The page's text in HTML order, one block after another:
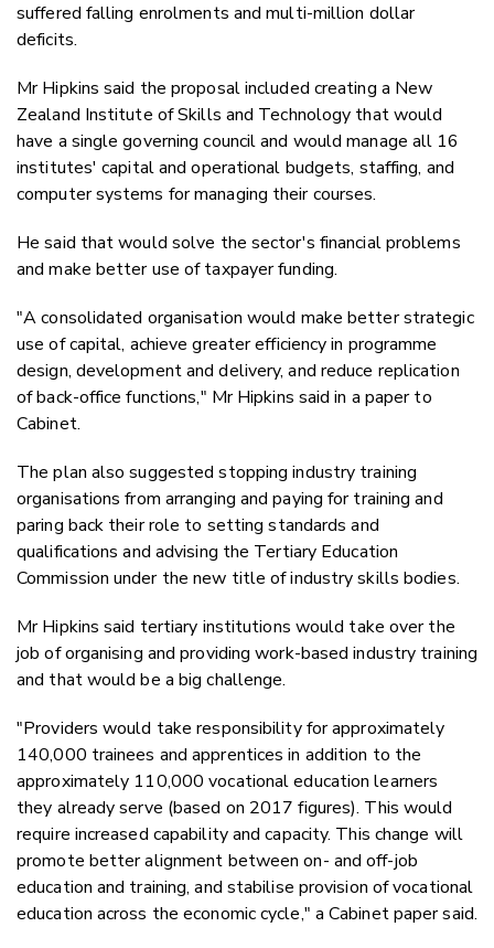
suffered falling enrolments and multi-million dollar
deficits.
Mr Hipkins said the proposal included creating a New
Zealand Institute of Skills and Technology that would
have a single governing council and would manage all 16
institutes' capital and operational budgets, staffing, and
computer systems for managing their courses.
He said that would solve the sector's financial problems
and make better use of taxpayer funding.
"A consolidated organisation would make better strategic
use of capital, achieve greater efficiency in programme
design, development and delivery, and reduce replication
of back-office functions," Mr Hipkins said in a paper to
Cabinet.
The plan also suggested stopping industry training
organisations from arranging and paying for training and
paring back their role to setting standards and
qualifications and advising the Tertiary Education
Commission under the new title of industry skills bodies.
Mr Hipkins said tertiary institutions would take over the
job of organising and providing work-based industry training
and that would be a big challenge.
"Providers would take responsibility for approximately
140,000 trainees and apprentices in addition to the
approximately 110,000 vocational education learners
they already serve (based on 2017 figures). This would
require increased capability and capacity. This change will
promote better alignment between on- and off-job
education and training, and stabilise provision of vocational
education across the economic cycle," a Cabinet paper said.